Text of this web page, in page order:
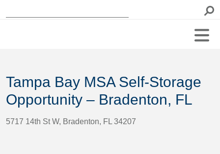
Tampa Bay MSA Self-Storage
Opportunity – Bradenton, FL
5717 14th St W, Bradenton, FL 34207